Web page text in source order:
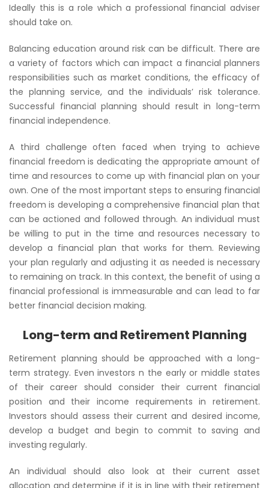
Ideally this is a role which a professional financial adviser
should take on.
Balancing education around risk can be difficult. There are
a variety of factors which can impact a financial planners
responsibilities such as market conditions, the efficacy of
the planning service, and the individuals’ risk tolerance.
Successful financial planning should result in long-term
financial independence.
A third challenge often faced when trying to achieve
financial freedom is dedicating the appropriate amount of
time and resources to come up with financial plan on your
own. One of the most important steps to ensuring financial
freedom is developing a comprehensive financial plan that
can be actioned and followed through. An individual must
be willing to put in the time and resources necessary to
develop a financial plan that works for them. Reviewing
your plan regularly and adjusting it as needed is necessary
to remaining on track. In this context, the benefit of using a
financial professional is immeasurable and can lead to far
better financial decision making.
Long-term and Retirement Planning
Retirement planning should be approached with a long-
term strategy. Even investors n the early or middle states
of their career should consider their current financial
position and their income requirements in retirement.
Investors should assess their current and desired income,
develop a budget and begin to commit to saving and
investing regularly.
An individual should also look at their current asset
allocation and determine if it is in line with their retirement